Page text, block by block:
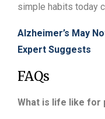
simple habits today
Alzheimer’s May
Expert Suggests
FAQs
What is life like for